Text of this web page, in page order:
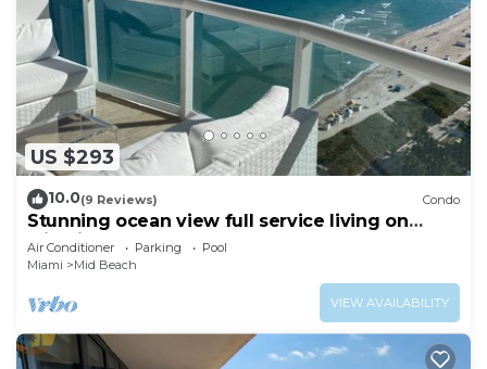
US $293
10.0(9 Reviews) Condo
Stunning ocean view full service living on
Miami Beach.
Air Conditioner Parking
Pool
Miami
Mid Beach
VIEW AVAILABILITY